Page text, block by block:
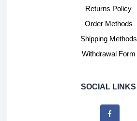
Returns Policy
Order Methods
Shipping Methods
Withdrawal Form
SOCIAL LINKS